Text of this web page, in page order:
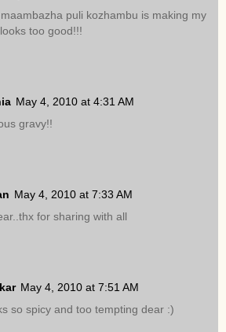
puli kozhambu is making my
too good!!!
May 4, 2010 at 4:31 AM
gravy!!
May 4, 2010 at 7:33 AM
for sharing with all
May 4, 2010 at 7:51 AM
so spicy and too tempting dear :)